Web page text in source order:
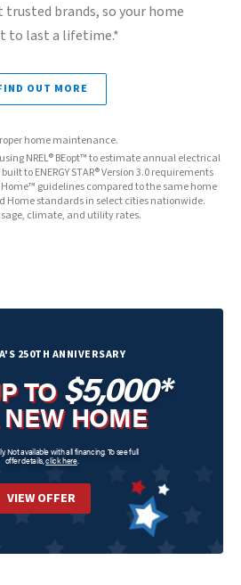
brands, so your home
to last a lifetime.*
OUT MORE
home maintenance.
NREL® BEopt™ to estimate annual electrical
to ENERGY STAR® Version 3.0 requirements
Home™ guidelines compared to the same home
Home standards in select cities nationwide.
climate, and utility rates.
250TH ANNIVERSARY
TO$5,000*
HOME
Not available with all financing. To see full
offer details, click here.
VIEW OFFER